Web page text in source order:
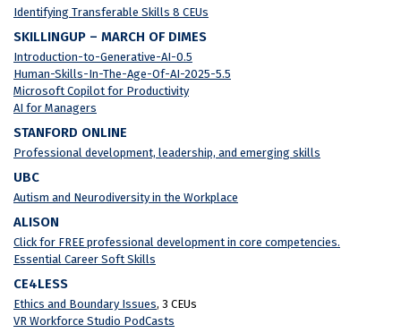
Identifying Transferable Skills 8 CEUs
SKILLINGUP – MARCH OF DIMES
Introduction-to-Generative-AI-0.5
Human-Skills-In-The-Age-Of-AI-2025-5.5
Microsoft Copilot for Productivity
AI for Managers
STANFORD ONLINE
Professional development, leadership, and emerging skills
UBC
Autism and Neurodiversity in the Workplace
ALISON
Click for FREE professional development in core competencies.
Essential Career Soft Skills
CE4LESS
Ethics and Boundary Issues, 3 CEUs
VR Workforce Studio PodCasts